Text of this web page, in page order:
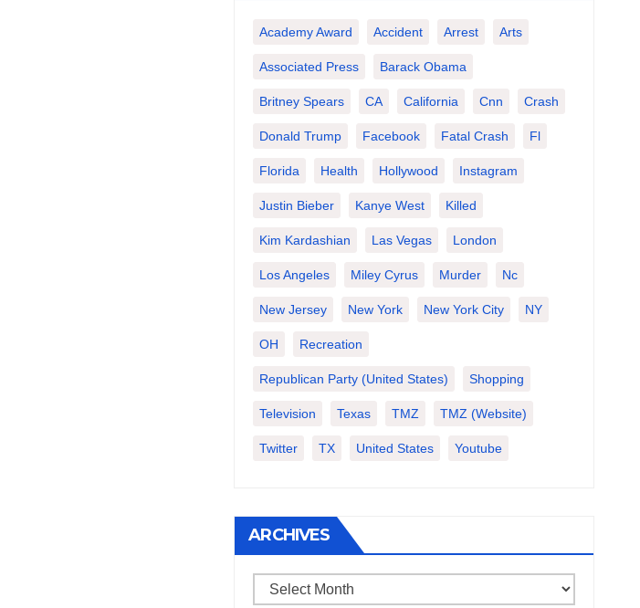
Academy Award Accident Arrest Arts
Associated Press Barack Obama
Britney Spears CA California Cnn Crash
Donald Trump Facebook Fatal Crash Fl
Florida Health Hollywood Instagram
Justin Bieber Kanye West Killed
Kim Kardashian Las Vegas London
Los Angeles Miley Cyrus Murder Nc
New Jersey New York New York City NY
OH Recreation
Republican Party (United States) Shopping
Television Texas TMZ TMZ (website)
Twitter TX United States Youtube
ARCHIVES
Archives